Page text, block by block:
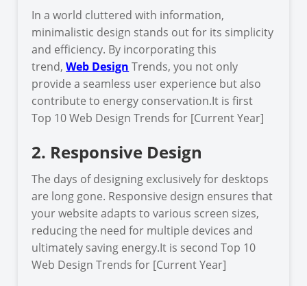
In a world cluttered with information,
minimalistic design stands out for its simplicity
and efficiency. By incorporating this
trend,Web Design Trends, you not only
provide a seamless user experience but also
contribute to energy conservation.It is first
Top 10 Web Design Trends for [Current Year]
2. Responsive Design
The days of designing exclusively for desktops
are long gone. Responsive design ensures that
your website adapts to various screen sizes,
reducing the need for multiple devices and
ultimately saving energy.It is second Top 10
Web Design Trends for [Current Year]